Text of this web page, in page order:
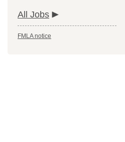
All Jobs
FMLA notice